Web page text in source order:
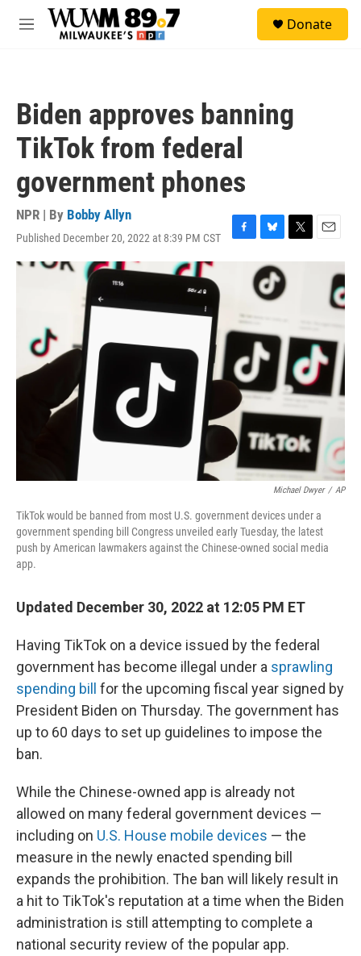
Skip to main content
M
Donate
Biden approves banning
TikTok from federal
government phones
NPR | By Bobby Allyn
Published December 20, 2022 at 8:39 PM CST
F
o
B
l
u
e
s
y
T
w
r
E
m
Michael Dwyer / AP
TikTok would be banned from most U.S. government devices under a
government spending bill Congress unveiled early Tuesday, the latest
push by American lawmakers against the Chinese-owned social media
app.
Updated December 30, 2022 at 12:05 PM ET
Having TikTok on a device issued by the federal
government has become illegal under a sprawling
spending bill
for the upcoming fiscal year signed by
President Biden on Thursday. The government has
up to 60 days to set up guidelines to impose the
ban.
While the Chinese-owned app is already not
allowed on many federal government devices —
including on U.S. House mobile devices — the
measure in the newly enacted spending bill
expands the prohibition. The ban will likely result in
a hit to TikTok's reputation at a time when the Biden
administration is still attempting to complete a
national security review of the popular app.